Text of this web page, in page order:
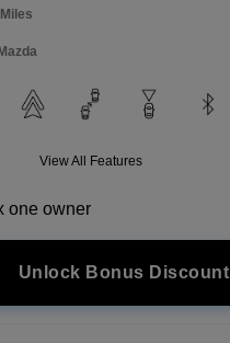
View All Features
Unlock Bonus Discount